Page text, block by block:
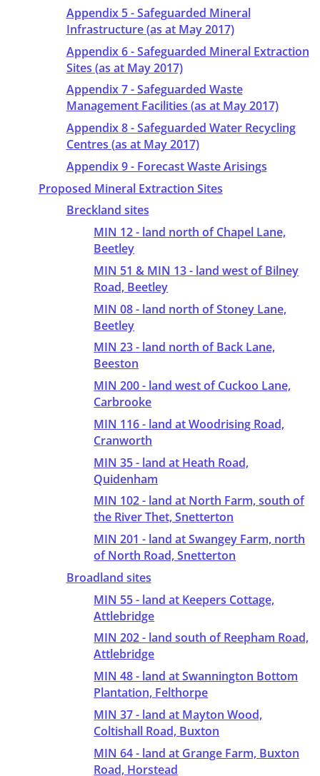
Appendix 5 - Safeguarded Mineral
Infrastructure (as at May 2017)
Appendix 6 - Safeguarded Mineral Extraction
Sites (as at May 2017)
Appendix 7 - Safeguarded Waste
Management Facilities (as at May 2017)
Appendix 8 - Safeguarded Water Recycling
Centres (as at May 2017)
Appendix 9 - Forecast Waste Arisings
Proposed Mineral Extraction Sites
Breckland sites
MIN 12 - land north of Chapel Lane,
Beetley
MIN 51 & MIN 13 - land west of Bilney
Road, Beetley
MIN 08 - land north of Stoney Lane,
Beetley
MIN 23 - land north of Back Lane,
Beeston
MIN 200 - land west of Cuckoo Lane,
Carbrooke
MIN 116 - land at Woodrising Road,
Cranworth
MIN 35 - land at Heath Road,
Quidenham
MIN 102 - land at North Farm, south of
the River Thet, Snetterton
MIN 201 - land at Swangey Farm, north
of North Road, Snetterton
Broadland sites
MIN 55 - land at Keepers Cottage,
Attlebridge
MIN 202 - land south of Reepham Road,
Attlebridge
MIN 48 - land at Swannington Bottom
Plantation, Felthorpe
MIN 37 - land at Mayton Wood,
Coltishall Road, Buxton
MIN 64 - land at Grange Farm, Buxton
Road, Horstead